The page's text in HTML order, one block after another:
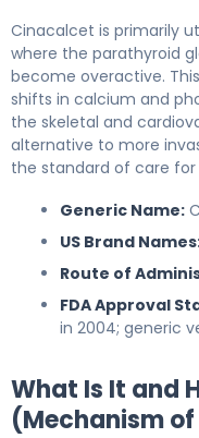
Cinacalcet is primarily
where the parathyroid
become overactive.
shifts in calcium and
the skeletal and
alternative to more
the standard of care
Generic Name:
US Brand
Route of
FDA Approval
in 2004; generic
What Is It and
(Mechanism